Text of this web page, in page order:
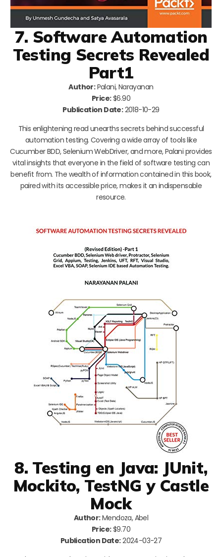
7. Software Automation
Testing Secrets Revealed
Part1
Author:Palani, Narayanan
Price:$6.90
Publication Date:2018-10-29
This enlightening read unearths secrets behind successful
automation testing. Covering a wide array of tools like
Cucumber BDD, Selenium WebDriver, and more, Palani provides
vital insights that everyone in the field of software testing can
benefit from. The wealth of information contained in this book,
paired with its accessible price, makes it an indispensable
resource.
8. Testing en Java: JUnit,
Mockito, TestNG y Castle
Mock
Author:Mendoza, Abel
Price:$9.70
Publication Date:2024-03-27